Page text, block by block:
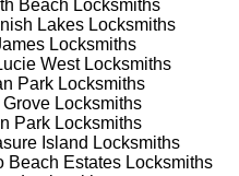
services efficiently and
We ensure minimal
to ensure everything is
services that exceed
Beach Locksmiths
LakesLocksmiths
Locksmiths
WestLocksmiths
ParkLocksmiths
Locksmiths
ParkLocksmiths
Island Locksmiths
Beach EstatesLocksmiths